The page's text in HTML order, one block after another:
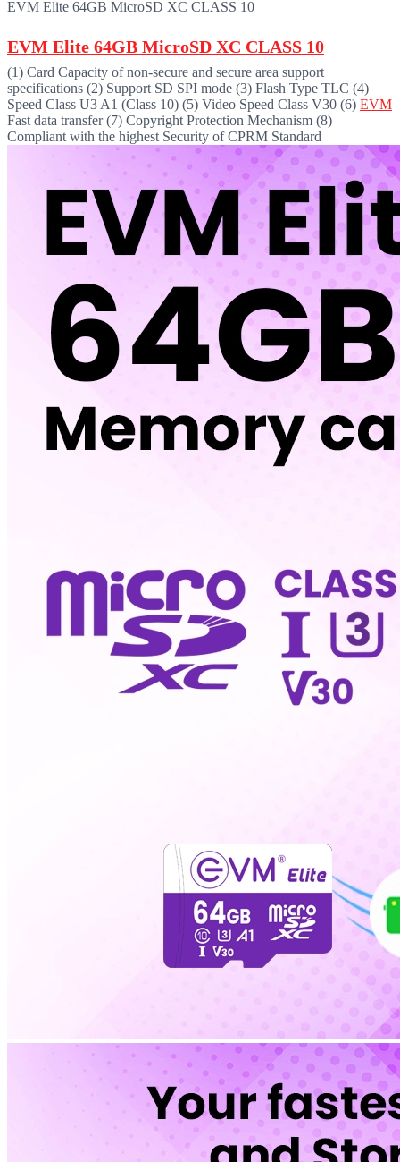
EVM Elite 64GB MicroSD XC CLASS 10
EVM Elite 64GB MicroSD XC CLASS 10
(1) Card Capacity of non-secure and secure area support
specifications (2) Support SD SPI mode (3) Flash Type TLC (4)
Speed Class U3 A1 (Class 10) (5) Video Speed Class V30 (6) EVM
Fast data transfer (7) Copyright Protection Mechanism (8)
Compliant with the highest Security of CPRM Standard